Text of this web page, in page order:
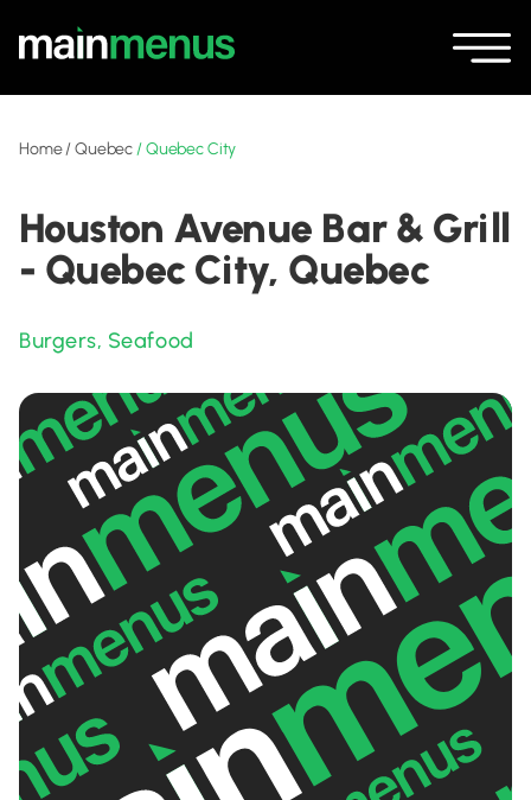
Home/Quebec /Quebec City
Houston Avenue Bar & Grill
- Quebec City, Quebec
Burgers, Seafood